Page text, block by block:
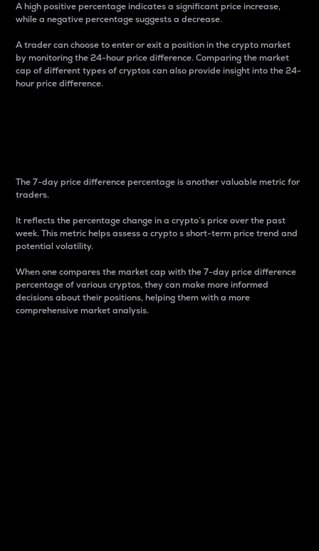
A high positive percentage indicates a significant price increase,
while a negative percentage suggests a decrease.
A trader can choose to enter or exit a position in the crypto market
by monitoring the 24-hour price difference. Comparing the market
cap of different types of cryptos can also provide insight into the 24-
hour price difference.
The 7-day price difference percentage is another valuable metric for
traders.
It reflects the percentage change in a crypto’s price over the past
week. This metric helps assess a crypto s short-term price trend and
potential volatility.
When one compares the market cap with the 7-day price difference
percentage of various cryptos, they can make more informed
decisions about their positions, helping them with a more
comprehensive market analysis.